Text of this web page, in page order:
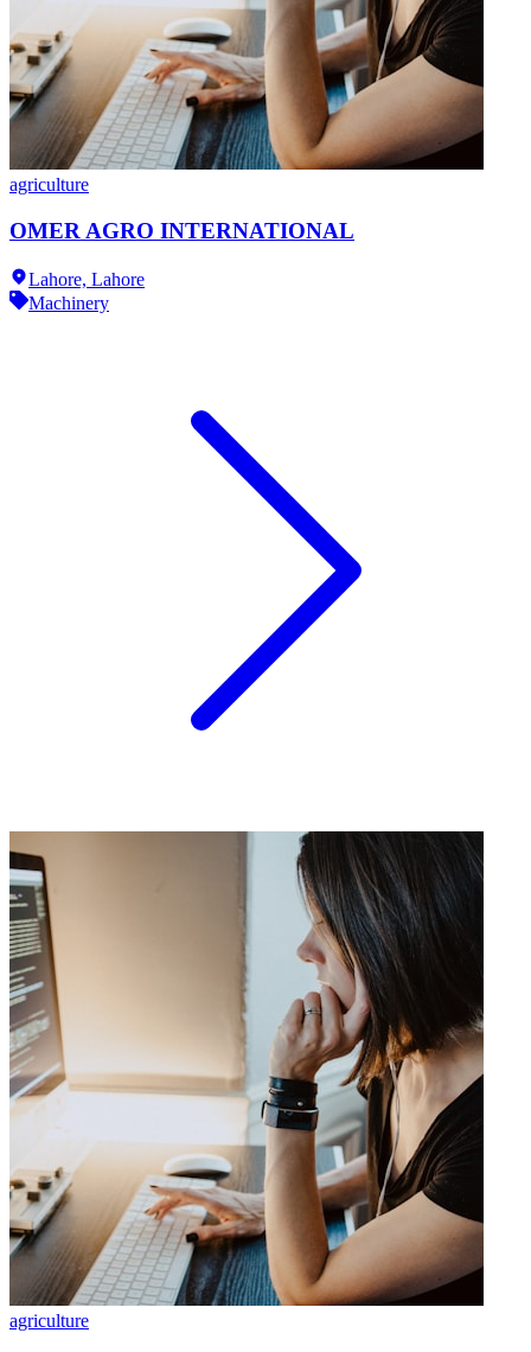
agriculture
OMER AGRO INTERNATIONAL
Lahore, Lahore
Machinery
agriculture